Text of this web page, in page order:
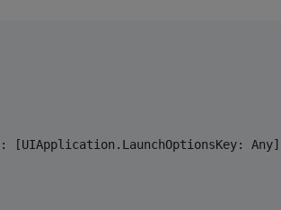
: [UIApplication . LaunchOptionsKey: Any]